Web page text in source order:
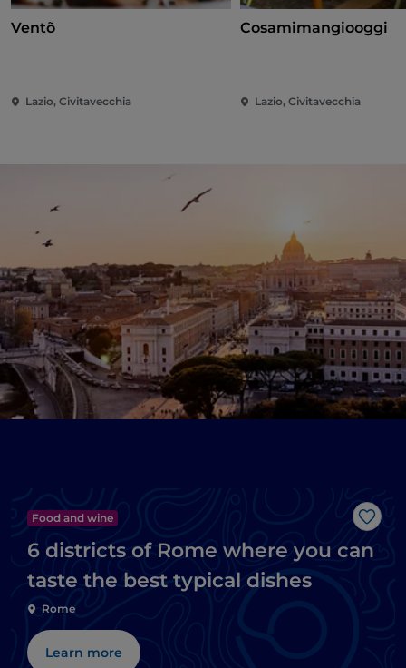
Ventõ
Lazio, Civitavecchia
Cosamimangiooggi
Lazio, Civitavecchia
Like
Food and wine
6 districts of Rome where you can
taste the best typical dishes
Rome
Learn more